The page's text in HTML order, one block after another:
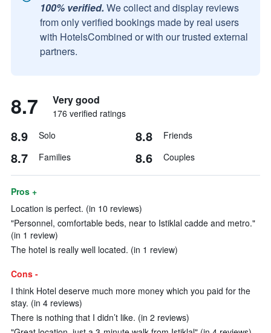
100% verified. We collect and display reviews
from only verified bookings made by real users
with HotelsCombined or with our trusted external
partners.
8.7 Very good
176 verified ratings
8.9 Solo 8.8 Friends
8.7 Families 8.6 Couples
Pros +
Location is perfect. (in 10 reviews)
"Personnel, comfortable beds, near to Istiklal cadde and metro."
(in 1 review)
The hotel is really well located. (in 1 review)
Cons -
I think Hotel deserve much more money which you paid for the
stay. (in 4 reviews)
There is nothing that I didn’t like. (in 2 reviews)